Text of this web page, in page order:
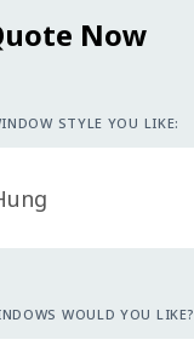
Now
STYLE YOU LIKE:
WOULD YOU LIKE?